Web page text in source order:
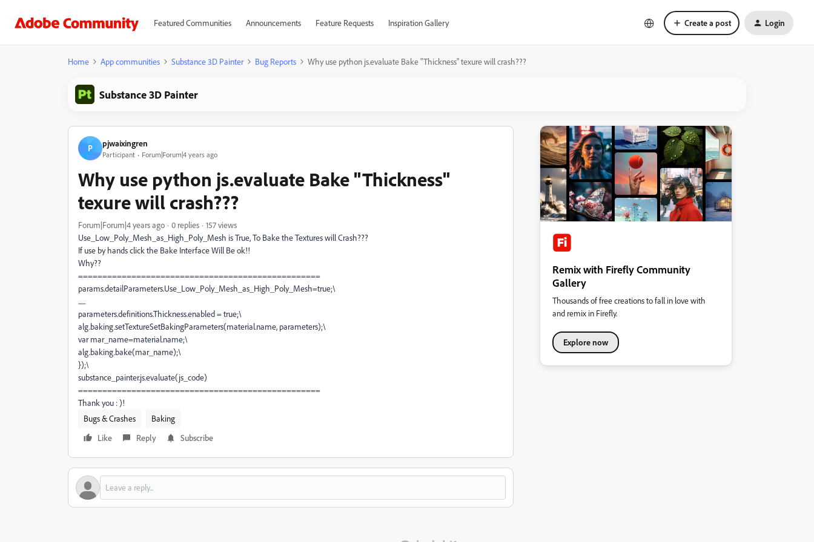
Featured Communities Announcements Feature Requests Inspiration Gallery Create a post Login
Home App communities Substance 3D Painter Bug Reports Why use python js.evaluate Bake "Thickness" texure will crash???
Substance 3D Painter
P pjwaixingren
Participant Forum|Forum|4 years ago
Why use python js.evaluate Bake "Thickness"
texure will crash???
Forum|Forum|4 years ago 0 replies
157 views
Use_Low_Poly_Mesh_as_High_Poly_Mesh is True, To Bake the Textures will Crash???
If use by hands click the Bake Interface Will Be ok!!
Why??
==================================================
params.detailParameters.Use_Low_Poly_Mesh_as_High_Poly_Mesh=true;\
......
parameters.definitions.Thickness.enabled = true;\
alg.baking.setTextureSetBakingParameters(material.name, parameters);\
var mar_name=material.name;\
alg.baking.bake(mar_name);\
});\
substance_painter.js.evaluate(js_code)
==================================================
Thank you : )!
Bugs & Crashes
Baking
Like
Reply Subscribe
Remix with Firefly Community
Gallery
Thousands of free creations to fall in love with
and remix in Firefly.
Explore now